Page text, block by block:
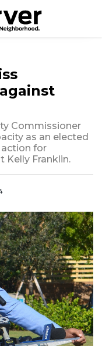
Commissioner
as an elected
for
Franklin.